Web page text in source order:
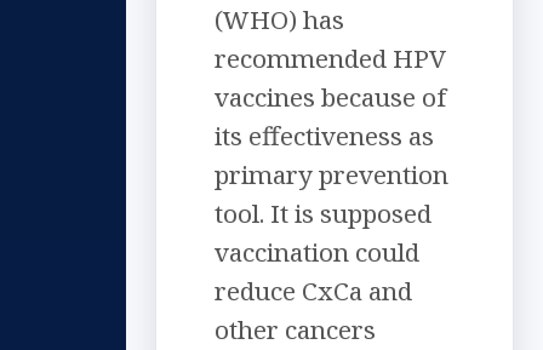
(WHO) has
recommended HPV
vaccines because of
its effectiveness as
primary prevention
tool. It is supposed
vaccination could
reduce CxCa and
other cancers